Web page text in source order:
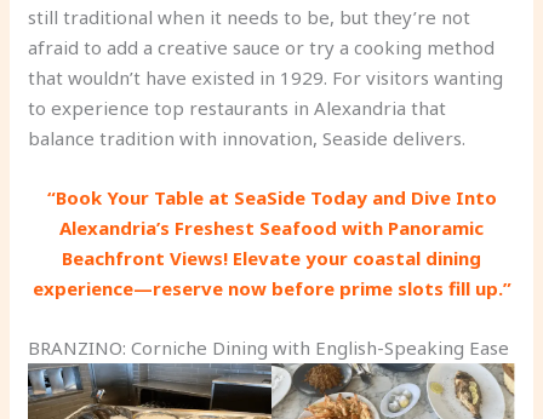
still traditional when it needs to be, but they’re not
afraid to add a creative sauce or try a cooking method
that wouldn’t have existed in 1929. For visitors wanting
to experience top restaurants in Alexandria that
balance tradition with innovation, Seaside delivers.
“Book Your Table at SeaSide Today and Dive Into
Alexandria’s Freshest Seafood with Panoramic
Beachfront Views! Elevate your coastal dining
experience—reserve now before prime slots fill up.”
BRANZINO: Corniche Dining with English-Speaking Ease